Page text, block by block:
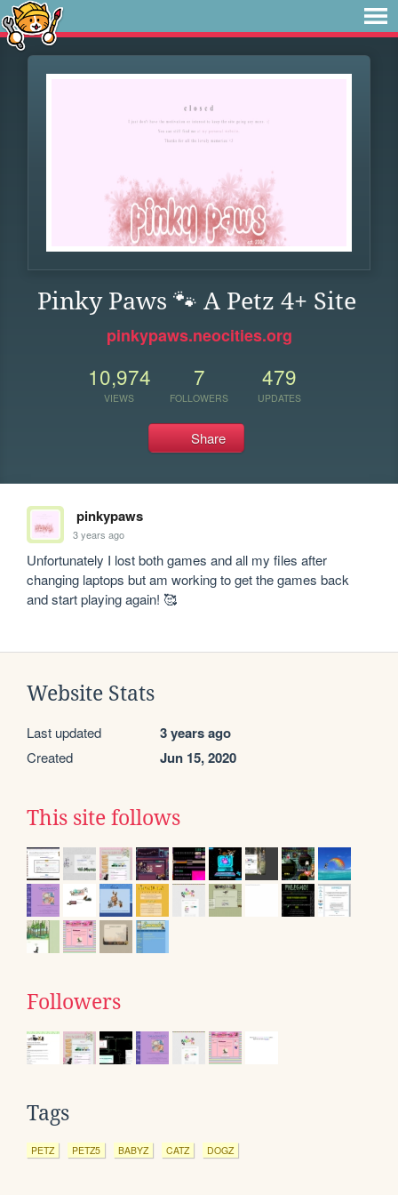
Pinky Paws 🐾 A Petz 4+ Site
pinkypaws.neocities.org
10,974
VIEWS
7
FOLLOWERS
479
UPDATES
Share
pinkypaws
3 years ago
Unfortunately I lost both games and all my files after
changing laptops but am working to get the games back
and start playing again! 🥰
Website Stats
Last updated 3 years ago
Created Jun 15, 2020
This site follows
Followers
Tags
PETZ PETZ5 BABYZ CATZ DOGZ